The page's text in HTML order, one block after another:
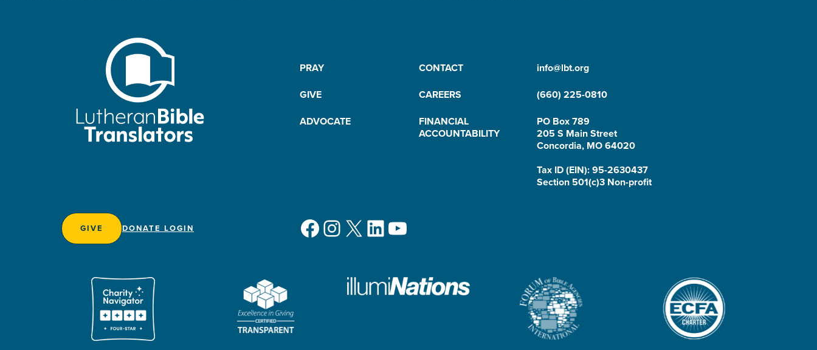
PRAY
CONTACT
GIVE
CAREERS
ADVOCATE
FINANCIAL
ACCOUNTABILITY
info@lbt.org
(660) 225-0810
PO Box 789
205 S Main Street
Concordia, MO 64020
Tax ID (EIN): 95-2630437
Section 501(c)3 Non-profit
GIVE DONATE LOGIN Facebook
Instagram
X LinkedIn
YouTube